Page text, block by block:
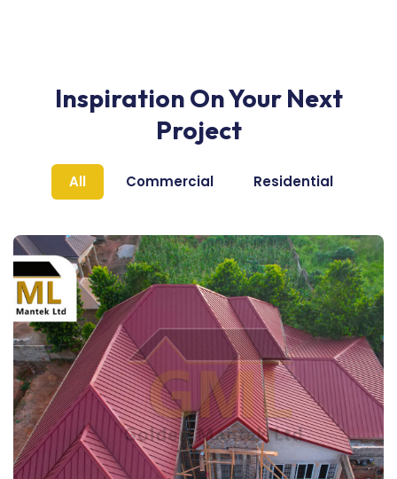
Inspiration On Your Next
Project
All Commercial Residential